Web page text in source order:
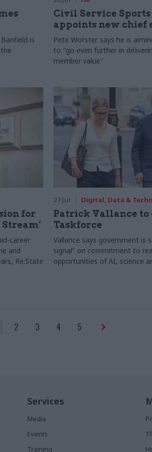
is
Civil Service
appoints new chief
Pete Worster says he is
to "go even further in
member value"
for
career
and
Re:State
27 Jul Digital, Data &
Patrick Vallance to
Taskforce
Vallance says government is
signal" on commitment to
opportunities of AI, science
2 3 4 5
Services
Media
Events
Training